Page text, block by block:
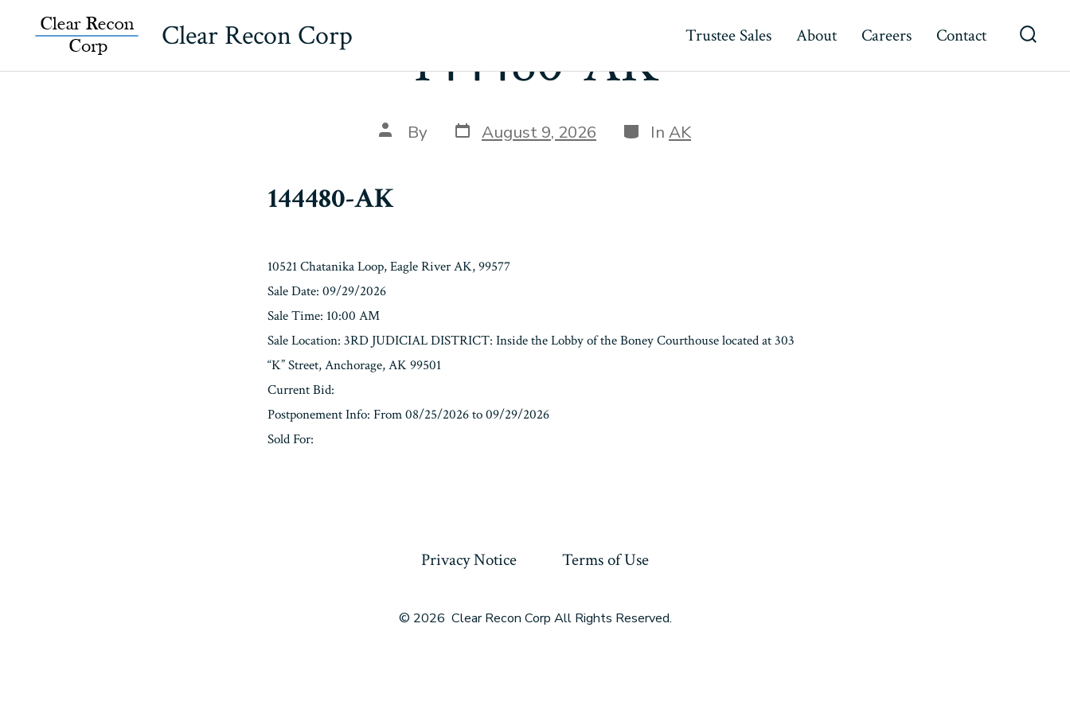
Clear Recon Corp Trustee Sales About Careers Contact
144480-AK
Post
author
By Post
date
August 9, 2026 Categories
In AK
144480-AK
10521 Chatanika Loop, Eagle River AK, 99577
Sale Date: 09/29/2026
Sale Time: 10:00 AM
Sale Location: 3RD JUDICIAL DISTRICT: Inside the Lobby of the Boney Courthouse located at 303
“K” Street, Anchorage, AK 99501
Current Bid:
Postponement Info: From 08/25/2026 to 09/29/2026
Sold For:
Privacy Notice Terms of Use
© 2026 Clear Recon Corp All Rights Reserved.